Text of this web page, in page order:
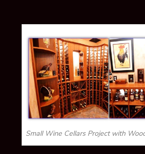
Small Wine Cellars Project with